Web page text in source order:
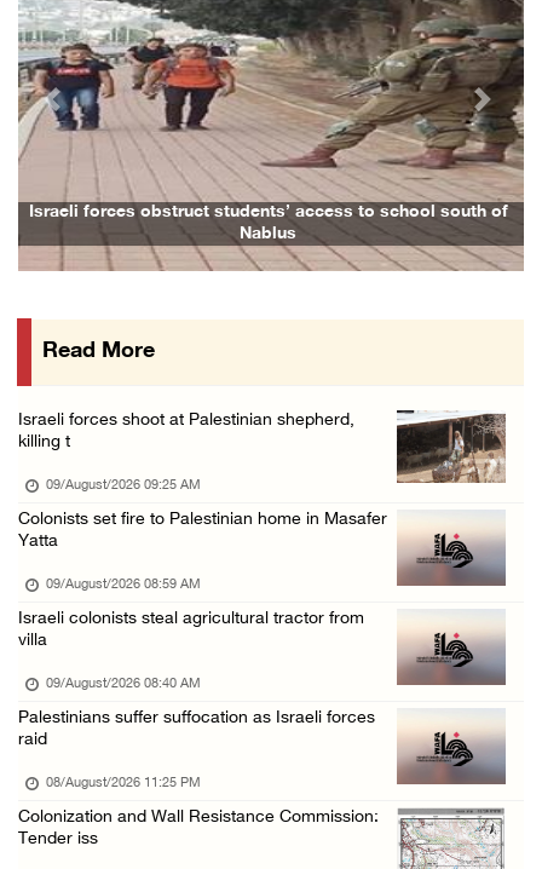
08/August/2026 07:21 PM
Colonists raid town and village in the Ramal ...
08/August/2026 06:48 PM
Palestine condemns attack on UAE tanker in S ...
08/August/2026 06:42 PM
Family members suffer suffocation after Isra ...
08/August/2026 06:00 PM
UN Security Council to convene Tuesday sessi ...
Colonist releases livestock onto Palestinian ...
Two Palestinians injured in attack by coloni ...
08/August/2026 02:33 PM
Israeli forces raid Ya’bad in Jenin, detain ...
08/August/2026 01:06 PM
Israeli colonists attack Palestinian home e ...
Israeli forces obstruct students’ access to school south of
Nablus
Previous Next
Read More
Israeli forces shoot at Palestinian shepherd,
killing t
09/August/2026 09:25 AM
Colonists set fire to Palestinian home in Masafer
Yatta
09/August/2026 08:59 AM
Israeli colonists steal agricultural tractor from
villa
09/August/2026 08:40 AM
Palestinians suffer suffocation as Israeli forces
raid
08/August/2026 11:25 PM
Colonization and Wall Resistance Commission:
Tender iss